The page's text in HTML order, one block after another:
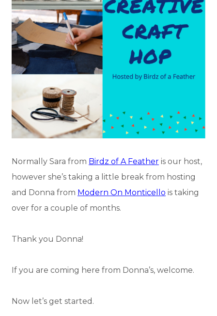
Normally Sara from Birdz of A Feather is our host,
however she’s taking a little break from hosting
and Donna from Modern On Monticello is taking
over for a couple of months.
Thank you Donna!
If you are coming here from Donna’s, welcome.
Now let’s get started.